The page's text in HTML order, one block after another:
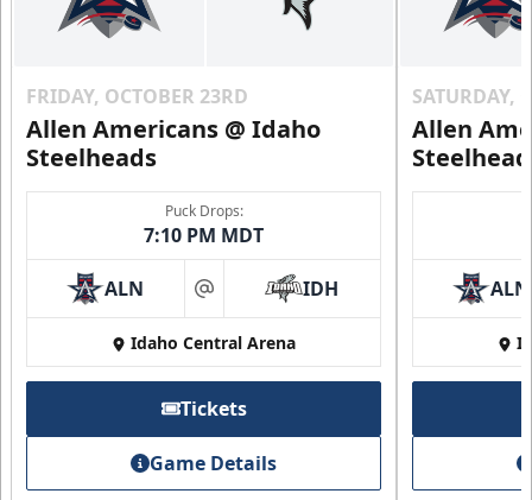
FRIDAY, OCTOBER 23RD
Allen Americans @ Idaho
Steelheads
Puck Drops:
7:10 PM MDT
ALN at IDH
Idaho Central Arena
Tickets
Game Details
SATURDAY,
Allen
ALN